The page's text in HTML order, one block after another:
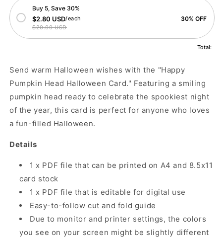
Buy 5, Save 30%
$2.80 USD/each
$20.00 USD
30% OFF
Total:
Send warm Halloween wishes with the "Happy
Pumpkin Head Halloween Card." Featuring a smiling
pumpkin head ready to celebrate the spookiest night
of the year, this card is perfect for anyone who loves
a fun-filled Halloween.
Details
1 x PDF file that can be printed on A4 and 8.5x11
card stock
1 x PDF file that is editable for digital use
Easy-to-follow cut and fold guide
Due to monitor and printer settings, the colors
you see on your screen might be slightly different